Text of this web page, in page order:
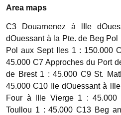
Area maps
C3 Douarnenez à lIle
dOuessant à la Pte. de Beg
Pol aux Sept Iles 1 : 150.000
45.000 C7 Approches du Port
de Brest 1 : 45.000 C9 St.
45.000 C10 Ile dOuessant à
Four à lIle Vierge 1 :
Toullou 1 : 45.000 C13 Beg